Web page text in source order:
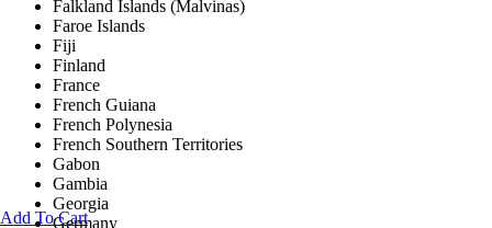
Add To Cart
Falkland Islands (Malvinas)
Faroe Islands
Fiji
Finland
France
French Guiana
French Polynesia
French Southern Territories
Gabon
Gambia
Georgia
Germany